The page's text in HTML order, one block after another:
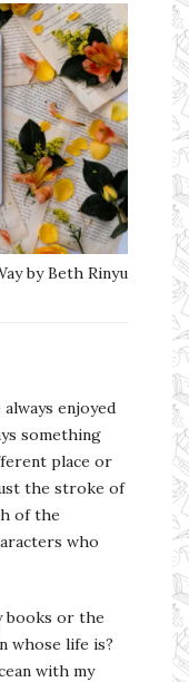
by Beth Rinyu
enjoyed
something
place or
the stroke of
of the
who
books or the
whose life is?
with my